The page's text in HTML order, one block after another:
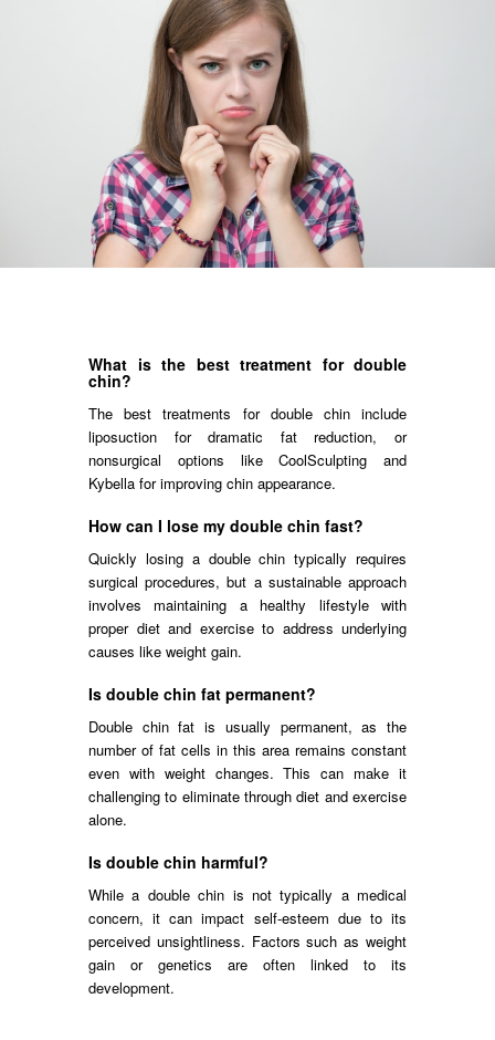
What is the best treatment for double
chin?
The best treatments for double chin include
liposuction for dramatic fat reduction, or
nonsurgical options like CoolSculpting and
Kybella for improving chin appearance.
How can I lose my double chin fast?
Quickly losing a double chin typically requires
surgical procedures, but a sustainable approach
involves maintaining a healthy lifestyle with
proper diet and exercise to address underlying
causes like weight gain.
Is double chin fat permanent?
Double chin fat is usually permanent, as the
number of fat cells in this area remains constant
even with weight changes. This can make it
challenging to eliminate through diet and exercise
alone.
Is double chin harmful?
While a double chin is not typically a medical
concern, it can impact self-esteem due to its
perceived unsightliness. Factors such as weight
gain or genetics are often linked to its
development.